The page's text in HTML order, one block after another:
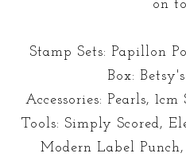
on
Stamp Sets: Papillon
Box:
Accessories: Pearls,
Tools: Simply Scored,
Modern Label